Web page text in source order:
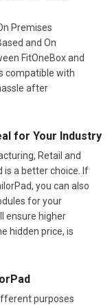
Premises
and On
FitOneBox and
compatible with
after
for Your Industry
Retail and
is a better choice. If
you can also
for your
ensure higher
hidden price, is
purposes